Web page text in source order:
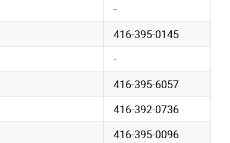
-
416-395-0145
-
416-395-6057
416-392-0736
416-395-0096